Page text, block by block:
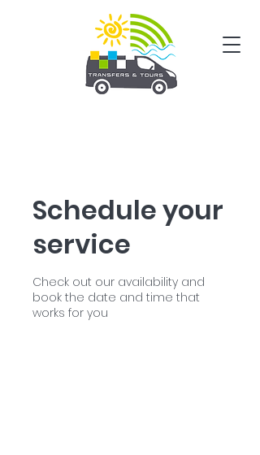
Schedule your
service
Check out our availability and
book the date and time that
works for you